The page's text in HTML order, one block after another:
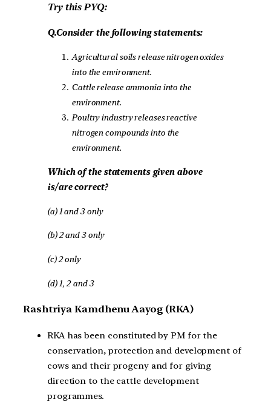
Try this PYQ:
Q.Consider the following statements:
Agricultural soils release nitrogen oxides
into the environment.
Cattle release ammonia into the
environment.
Poultry industry releases reactive
nitrogen compounds into the
environment.
Which of the statements given above
is/are correct?
(a) 1 and 3 only
(b) 2 and 3 only
(c) 2 only
(d) 1, 2 and 3
Rashtriya Kamdhenu Aayog (RKA)
RKA has been constituted by PM for the
conservation, protection and development of
cows and their progeny and for giving
direction to the cattle development
programmes.